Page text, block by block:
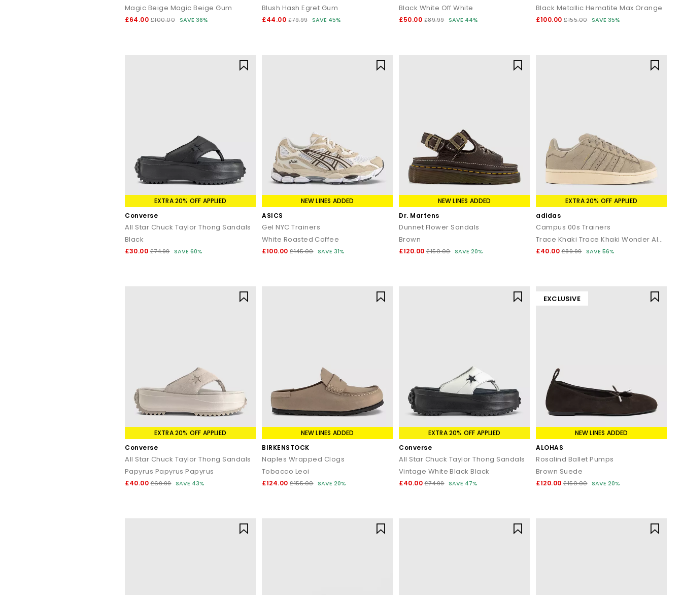
Magic Beige Magic Beige Gum
£64.00 £100.00 SAVE 36%
Blush Hash Egret Gum
£44.00 £79.99 SAVE 45%
Black White Off White
£50.00 £89.99 SAVE 44%
Black Metallic Hematite Max Orange
£100.00 £155.00 SAVE 35%
EXTRA 20% OFF APPLIED
Converse
All Star Chuck Taylor Thong Sandals
Black
£30.00 £74.99 SAVE 60%
NEW LINES ADDED
ASICS
Gel NYC Trainers
White Roasted Coffee
£100.00 £145.00 SAVE 31%
NEW LINES ADDED
Dr. Martens
Dunnet Flower Sandals
Brown
£120.00 £150.00 SAVE 20%
EXTRA 20% OFF APPLIED
adidas
Campus 00s Trainers
Trace Khaki Trace Khaki Wonder Alumina
£40.00 £89.99 SAVE 56%
EXTRA 20% OFF APPLIED
Converse
All Star Chuck Taylor Thong Sandals
Papyrus Papyrus Papyrus
£40.00 £69.99 SAVE 43%
NEW LINES ADDED
BIRKENSTOCK
Naples Wrapped Clogs
Tobacco Leoi
£124.00 £155.00 SAVE 20%
EXTRA 20% OFF APPLIED
Converse
All Star Chuck Taylor Thong Sandals
Vintage White Black Black
£40.00 £74.99 SAVE 47%
EXCLUSIVE
NEW LINES ADDED
ALOHAS
Rosalind Ballet Pumps
Brown Suede
£120.00 £150.00 SAVE 20%